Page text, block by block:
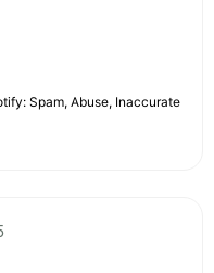
Spam, Abuse, Inaccurate